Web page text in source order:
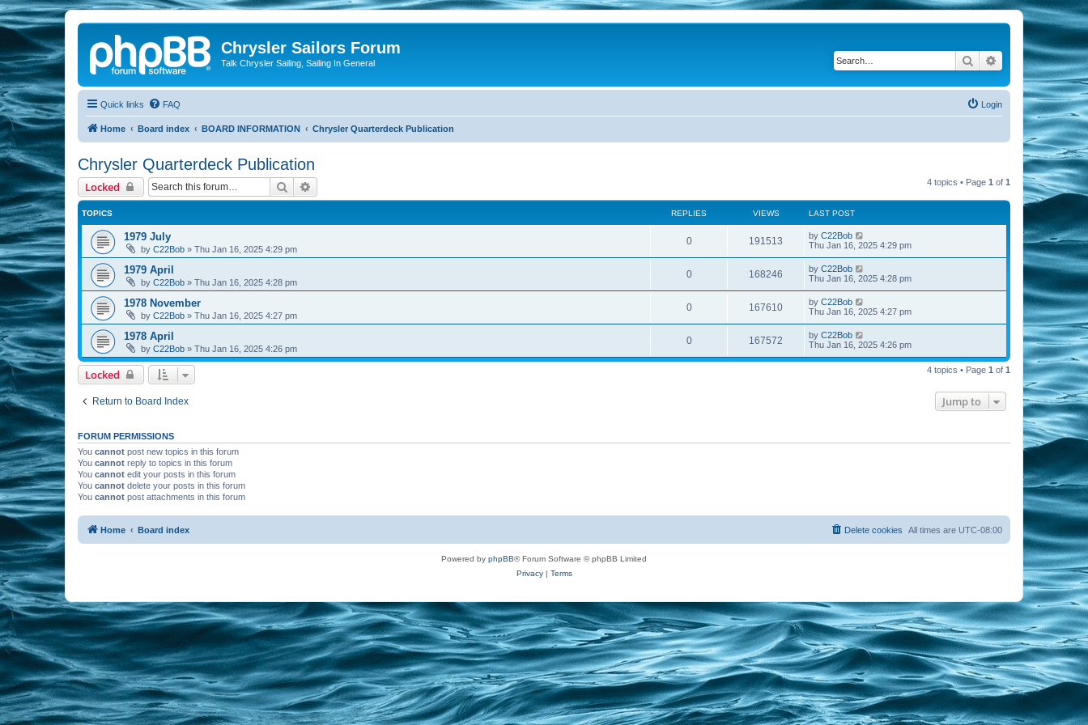
Chrysler Sailors Forum
Talk Chrysler Sailing, Sailing In General Search Advanced search
Quick links FAQ Login
Home Board index BOARD INFORMATION Chrysler Quarterdeck Publication
Chrysler Quarterdeck Publication
Locked Search 4 topics • Page 1 of 1
TOPICS REPLIES VIEWS LAST POST
1979 July
by C22Bob » Thu Jan 16, 2025 4:29 pm
0 191513 by C22Bob
Thu Jan 16, 2025 4:29 pm
1979 April
by C22Bob » Thu Jan 16, 2025 4:28 pm
0 168246 by C22Bob
Thu Jan 16, 2025 4:28 pm
1978 November
by C22Bob » Thu Jan 16, 2025 4:27 pm
0 167610 by C22Bob
Thu Jan 16, 2025 4:27 pm
1978 April
by C22Bob » Thu Jan 16, 2025 4:26 pm
0 167572 by C22Bob
Thu Jan 16, 2025 4:26 pm
Locked 4 topics • Page 1 of 1
Return to Board Index Jump to
FORUM PERMISSIONS
You cannot post new topics in this forum
You cannot reply to topics in this forum
You cannot edit your posts in this forum
You cannot delete your posts in this forum
You cannot post attachments in this forum
Home Board index All times are UTC-08:00
Delete cookies
Powered by phpBB® Forum Software © phpBB Limited
Privacy| Terms